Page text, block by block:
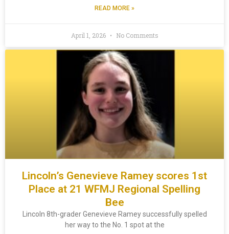
READ MORE »
April 1, 2026 No Comments
Lincoln’s Genevieve Ramey scores 1st
Place at 21 WFMJ Regional Spelling
Bee
Lincoln 8th-grader Genevieve Ramey successfully spelled
her way to the No. 1 spot at the